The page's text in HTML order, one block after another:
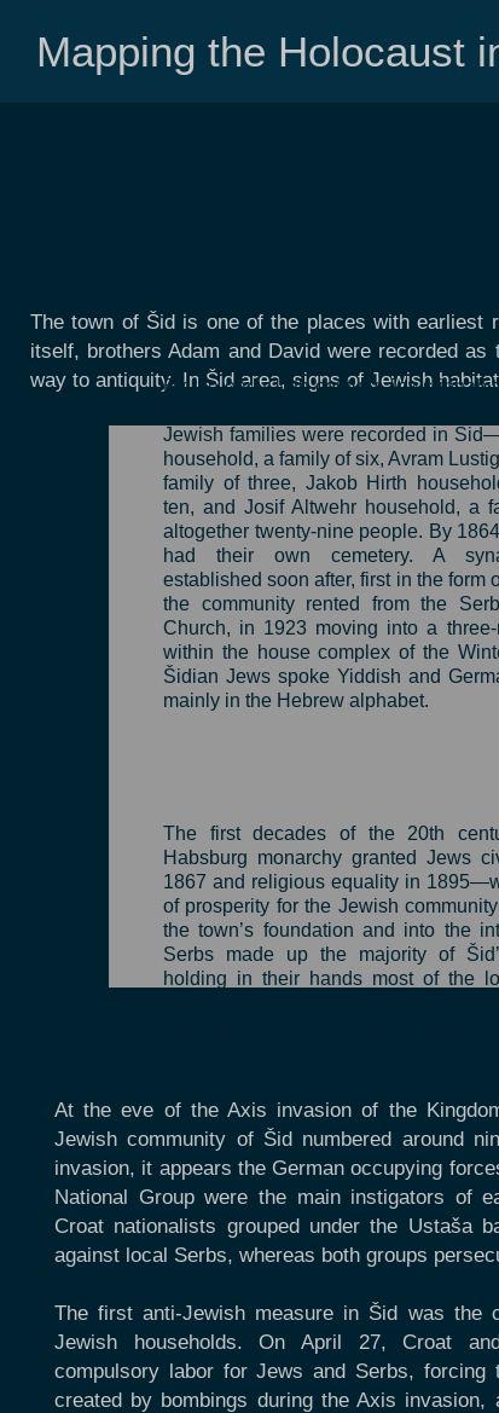
Mapping the Holocaust
The town of Šid is one of the places with earliest
itself, brothers Adam and David were recorded
way to antiquity. In Šid area, signs of Jewish
By the early 19th century, Jews
Jewish families were recorded in
household, a family of six, Avram
family of three, Jakob Hirth
ten, and Josif Altwehr household, a
altogether twenty-nine people. By
had their own cemetery. A
established soon after, first in the form
the community rented from the
Church, in 1923 moving into a
within the house complex of the
Šidian Jews spoke Yiddish and
mainly in the Hebrew alphabet.
The first decades of the 20th
Habsburg monarchy granted Jews
1867 and religious equality in
of prosperity for the Jewish
the town’s foundation and into the
Serbs made up the majority of
holding in their hands most of the
At the eve of the Axis invasion of the
Jewish community of Šid numbered around
invasion, it appears the German occupying
National Group were the main instigators of
Croat nationalists grouped under the Ustaša
against local Serbs, whereas both groups
The first anti-Jewish measure in Šid was the
Jewish households. On April 27, Croat
compulsory labor for Jews and Serbs,
created by bombings during the Axis